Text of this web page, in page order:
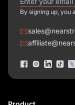
By signing up, you